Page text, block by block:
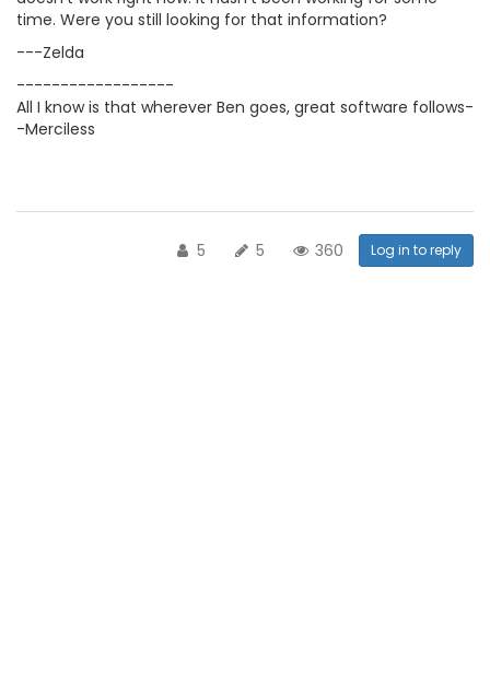
time. Were you still looking for that information?
---Zelda
------------------
All I know is that wherever Ben goes, great software follows-
-Merciless
5 5 360 Log in to reply